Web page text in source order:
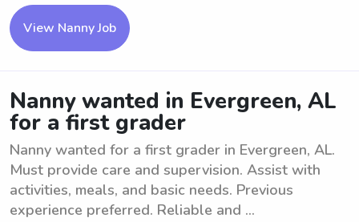
View Nanny Job
Nanny wanted in Evergreen, AL
for a first grader
Nanny wanted for a first grader in Evergreen, AL.
Must provide care and supervision. Assist with
activities, meals, and basic needs. Previous
experience preferred. Reliable and ...